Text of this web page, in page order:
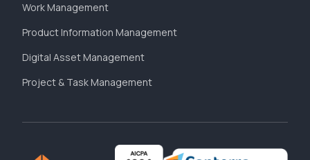
Work Management
Product Information Management
Digital Asset Management
Project & Task Management